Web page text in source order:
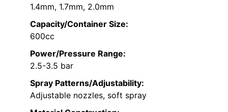
1.4mm, 1.7mm, 2.0mm
Capacity/Container Size:
600cc
Power/Pressure Range:
2.5-3.5 bar
Spray Patterns/Adjustability:
Adjustable nozzles, soft spray